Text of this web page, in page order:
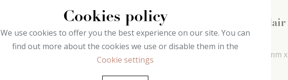
B23 decoflair
Ceiling roses
420 mm x
35 mm x 420 mm
B25 decoflair
Ceiling roses
26 mm x
Cookies policy
We use cookies to offer you the best experience on our site. You can
find out more about the cookies we use or disable them in the
Cookie settings